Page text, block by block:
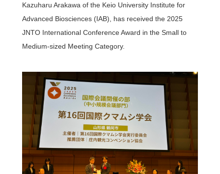
JAPANESE
Research & educational
Keio University
Kazuharu Arakawa of the Keio University Institute for
Advanced Biosciences (IAB), has received the 2025
JNTO International Conference Award in the Small to
Medium-sized Meeting Category.